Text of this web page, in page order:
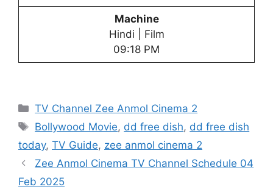
Machine
Hindi | Film
09:18 PM
Categories
TV Channel Zee Anmol Cinema 2
Tags
Bollywood Movie, dd free dish, dd free dish
today, TV Guide, zee anmol cinema 2
Zee Anmol Cinema TV Channel Schedule 04
Feb 2025